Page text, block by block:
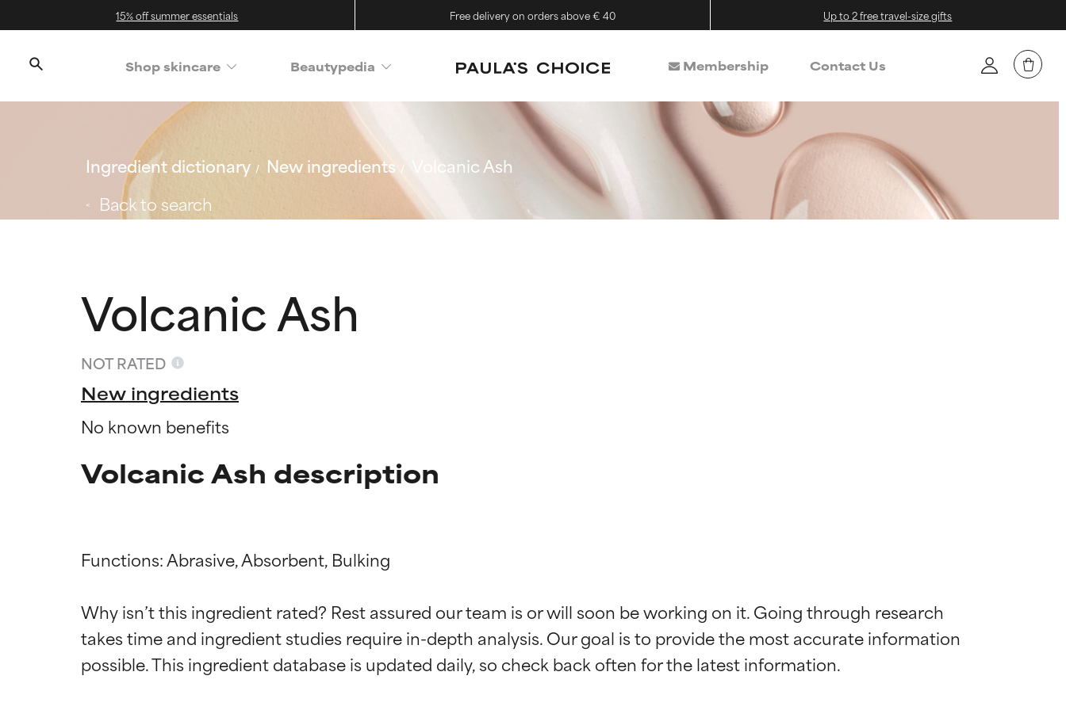
15% off summer essentials Free delivery on orders above € 40 Up to 2 free travel-size gifts
Shop skincare Beautypedia Membership Contact Us
Ingredient dictionary New ingredients
Volcanic Ash
Back to search
Volcanic Ash
NOT RATED
New ingredients
No known benefits
Volcanic Ash description
Functions: Abrasive, Absorbent, Bulking
Why isn’t this ingredient rated? Rest assured our team is or will soon be working on it. Going through research
takes time and ingredient studies require in-depth analysis. Our goal is to provide the most accurate information
Ingredient ratings
BEST
Proven and supported by independent studies. Outstanding active ingredient for most skin
Ingredient ratings
BEST
Proven and supported by independent studies. Outstanding active ingredient for most skin